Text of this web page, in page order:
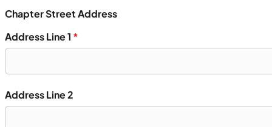
Chapter Street Address
Address Line 1 *
Address Line 2